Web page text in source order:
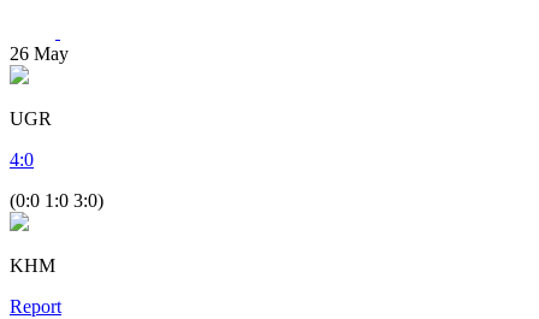
26 May
UGR
4:0
(0:0 1:0 3:0)
KHM
Report